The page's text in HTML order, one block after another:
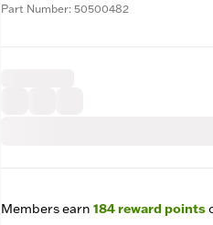
Part Number: 50500482
Members earn 184reward points